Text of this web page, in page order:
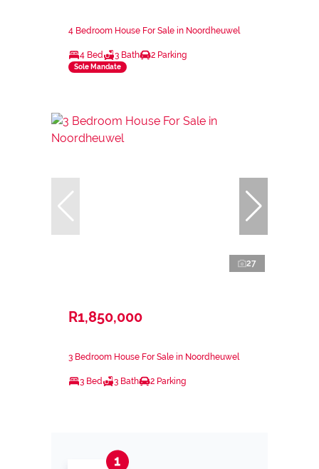
4 Bedroom House For Sale in Noordheuwel
4 Bed 3 Bath 2 Parking
Sole Mandate
27
R1,850,000
3 Bedroom House For Sale in Noordheuwel
3 Bed 3 Bath 2 Parking